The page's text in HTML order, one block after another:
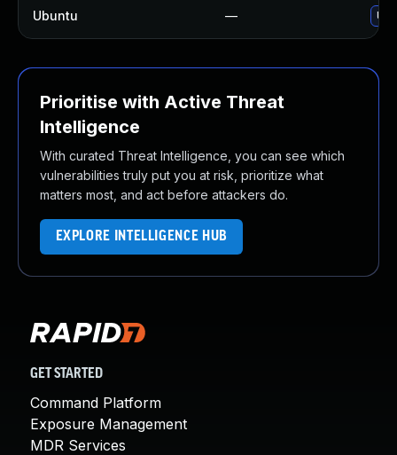
Ubuntu —
Prioritise with Active Threat
Intelligence
With curated Threat Intelligence, you can see which
vulnerabilities truly put you at risk, prioritize what
matters most, and act before attackers do.
EXPLORE INTELLIGENCE HUB
GET STARTED
Command Platform
Exposure Management
MDR Services